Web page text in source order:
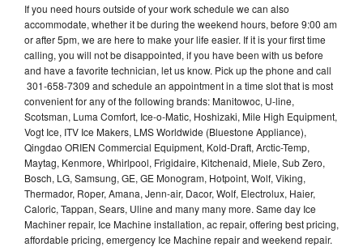
If you need hours outside of your work schedule we can also
accommodate, whether it be during the weekend hours, before 9:00 am
or after 5pm, we are here to make your life easier. If it is your first time
calling, you will not be disappointed, if you have been with us before
and have a favorite technician, let us know. Pick up the phone and call
301-658-7309 and schedule an appointment in a time slot that is most
convenient for any of the following brands: Manitowoc, U-line,
Scotsman, Luma Comfort, Ice-o-Matic, Hoshizaki, Mile High Equipment,
Vogt Ice, ITV Ice Makers, LMS Worldwide (Bluestone Appliance),
Qingdao ORIEN Commercial Equipment, Kold-Draft, Arctic-Temp,
Maytag, Kenmore, Whirlpool, Frigidaire, Kitchenaid, Miele, Sub Zero,
Bosch, LG, Samsung, GE, GE Monogram, Hotpoint, Wolf, Viking,
Thermador, Roper, Amana, Jenn-air, Dacor, Wolf, Electrolux, Haier,
Caloric, Tappan, Sears, Uline and many many more. Same day Ice
Machiner repair, Ice Machine installation, ac repair, offering best pricing,
affordable pricing, emergency Ice Machine repair and weekend repair.